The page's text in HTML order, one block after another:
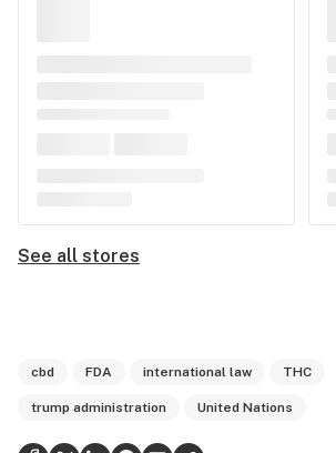
See all stores
cbd FDA international law THC
trump administration United Nations